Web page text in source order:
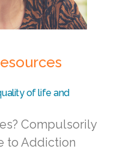
Compulsorily
to Addiction